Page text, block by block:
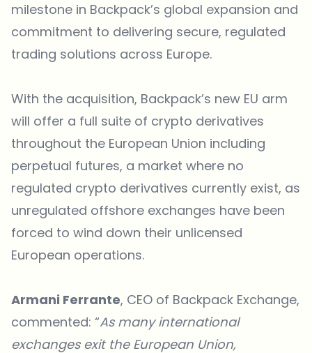
milestone in Backpack’s global expansion and
commitment to delivering secure, regulated
trading solutions across Europe.
With the acquisition, Backpack’s new EU arm
will offer a full suite of crypto derivatives
throughout the European Union including
perpetual futures, a market where no
regulated crypto derivatives currently exist, as
unregulated offshore exchanges have been
forced to wind down their unlicensed
European operations.
Armani Ferrante, CEO of Backpack Exchange,
commented: “As many international
exchanges exit the European Union,